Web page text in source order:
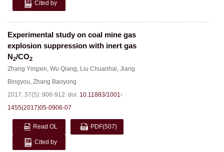
Cited by
Experimental study on coal mine gas
explosion suppression with inert gas
N2/CO2
Zhang Yingxin, Wu Qiang, Liu Chuanhai, Jiang
Bingyou, Zhang Baoyong
2017, 37(5): 906-912. doi: 10.11883/1001-
1455(2017)05-0906-07
Read OL PDF(507)
Cited by